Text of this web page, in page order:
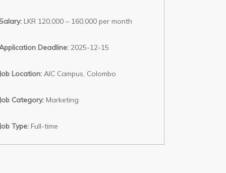
LKR 120,000 – 160,000 per month
Deadline: 2025-12-15
Location: AIC Campus, Colombo
Category: Marketing
Type: Full-time